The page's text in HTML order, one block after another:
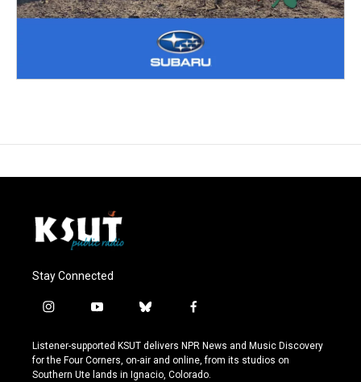
Stay Connected
i
s
t
a
y
u
t
u
b
u
e
s
f
c
e
b
Listener-supported KSUT delivers NPR News and Music Discovery
for the Four Corners, on-air and online, from its studios on
Southern Ute lands in Ignacio, Colorado.